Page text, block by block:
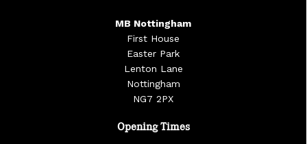
MB Nottingham
First House
Easter Park
Lenton Lane
Nottingham
NG7 2PX
Opening Times